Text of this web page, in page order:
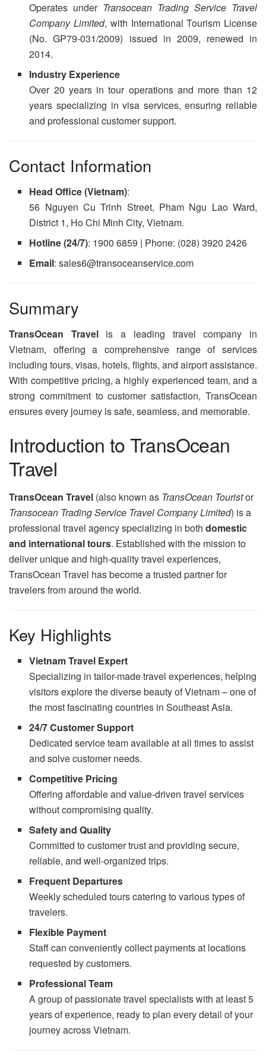
Operates under Transocean Trading Service Travel
Company Limited, with International Tourism License
(No. GP79-031/2009) issued in 2009, renewed in
2014.
Industry Experience
Over 20 years in tour operations and more than 12
years specializing in visa services, ensuring reliable
and professional customer support.
Contact Information
Head Office (Vietnam):
56 Nguyen Cu Trinh Street, Pham Ngu Lao Ward,
District 1, Ho Chi Minh City, Vietnam.
Hotline (24/7): 1900 6859 | Phone: (028) 3920 2426
Email: sales6@transoceanservice.com
Summary
TransOcean Travelis a leading travel company in
Vietnam, offering a comprehensive range of services
including tours, visas, hotels, flights, and airport assistance.
With competitive pricing, a highly experienced team, and a
strong commitment to customer satisfaction, TransOcean
ensures every journey is safe, seamless, and memorable.
Introduction to TransOcean
Travel
TransOcean Travel (also known as TransOcean Touristor
Transocean Trading Service Travel Company Limited) is a
professional travel agency specializing in both domestic
and international tours. Established with the mission to
deliver unique and high-quality travel experiences,
TransOcean Travel has become a trusted partner for
travelers from around the world.
Key Highlights
Vietnam Travel Expert
Specializing in tailor-made travel experiences, helping
visitors explore the diverse beauty of Vietnam – one of
the most fascinating countries in Southeast Asia.
24/7 Customer Support
Dedicated service team available at all times to assist
and solve customer needs.
Competitive Pricing
Offering affordable and value-driven travel services
without compromising quality.
Safety and Quality
Committed to customer trust and providing secure,
reliable, and well-organized trips.
Frequent Departures
Weekly scheduled tours catering to various types of
travelers.
Flexible Payment
Staff can conveniently collect payments at locations
requested by customers.
Professional Team
A group of passionate travel specialists with at least 5
years of experience, ready to plan every detail of your
journey across Vietnam.